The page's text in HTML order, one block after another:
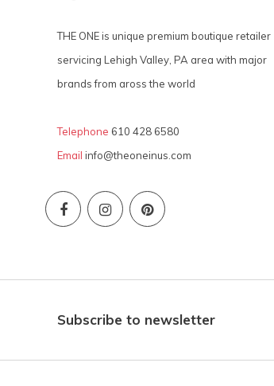
THE ONE is unique premium boutique retailer
servicing Lehigh Valley, PA area with major
brands from aross the world
Telephone 610 428 6580
Email info@theoneinus.com
Subscribe to newsletter